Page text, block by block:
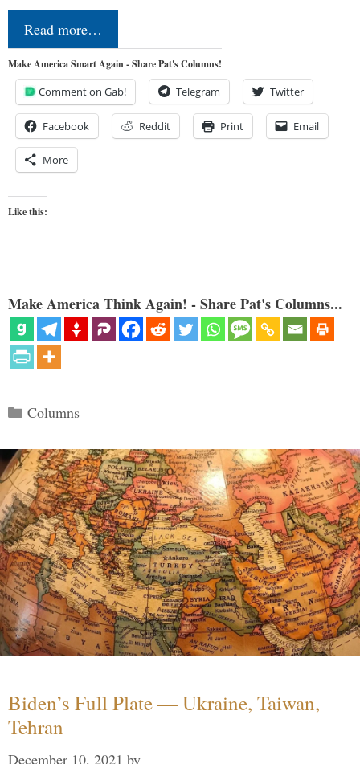
Read more…
Make America Smart Again - Share Pat's Columns!
Comment on Gab! Telegram Twitter
Facebook Reddit Print Email
More
Like this:
Make America Think Again! - Share Pat's Columns...
Categories
Columns
Biden’s Full Plate — Ukraine, Taiwan,
Tehran
December 10, 2021 by